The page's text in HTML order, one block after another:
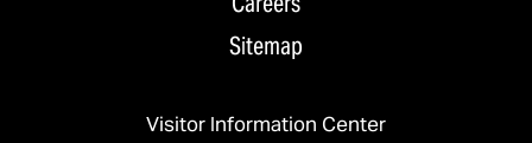
Sitemap
Visitor Information Center